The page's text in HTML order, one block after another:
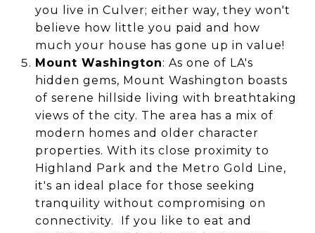
you live in Culver; either way, they won't
believe how little you paid and how
much your house has gone up in value!
Mount Washington: As one of LA's
hidden gems, Mount Washington boasts
of serene hillside living with breathtaking
views of the city. The area has a mix of
modern homes and older character
properties. With its close proximity to
Highland Park and the Metro Gold Line,
it's an ideal place for those seeking
tranquility without compromising on
connectivity. If you like to eat and